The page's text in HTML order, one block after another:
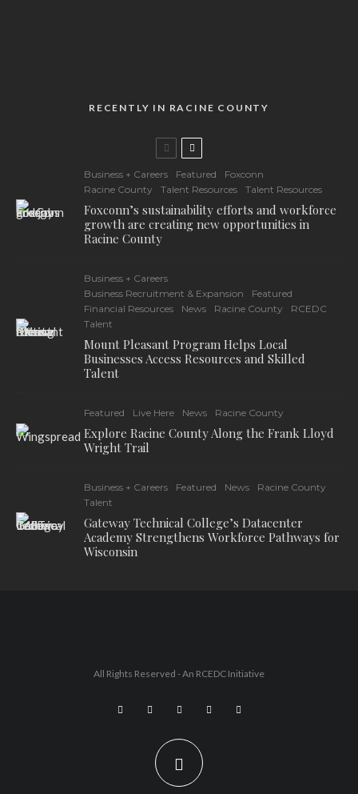
RECENTLY IN RACINE COUNTY
Business + Careers Featured
Foxconn
Racine County
Talent Resources Talent Resources
Foxconn’s sustainability efforts and workforce
growth are creating new opportunities in
Racine County
Business + Careers
Business Recruitment & Expansion
Featured
Financial Resources
News Racine County
RCEDC
Talent
Mount Pleasant Program Helps Local
Businesses Access Resources and Skilled
Talent
Featured Live Here News Racine County
Explore Racine County Along the Frank Lloyd
Wright Trail
Business + Careers Featured News
Racine County
Talent
Gateway Technical College’s Datacenter
Academy Strengthens Workforce Pathways for
Wisconsin
All Rights Reserved - An RCEDC Initiative